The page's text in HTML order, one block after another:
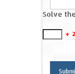
Solve
+ 2